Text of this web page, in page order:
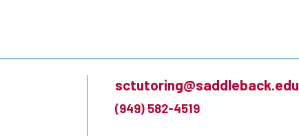
sctutoring@saddleback.edu
(949) 582-4519